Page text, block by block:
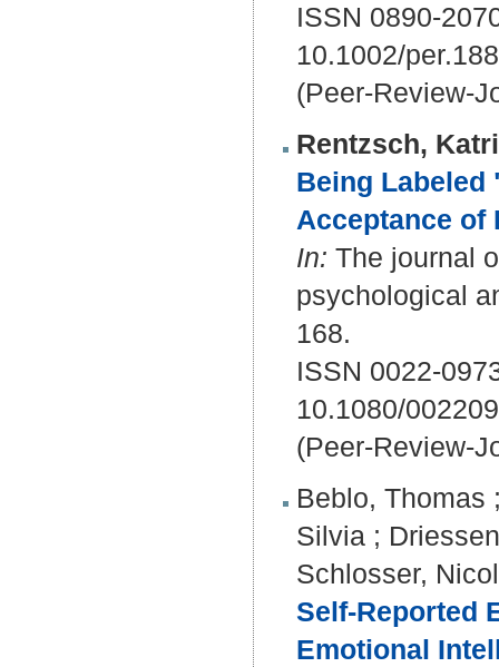
ISSN 0890-
10.1002/
(Peer-Review-
Rentzsch,
Being Labeled
Acceptance of
In: The journal
psychological
168.
ISSN 0022-
10.1080/
(Peer-Review-
Beblo, Thomas
Silvia ;
Schlosser,
Self-Reported
Emotional